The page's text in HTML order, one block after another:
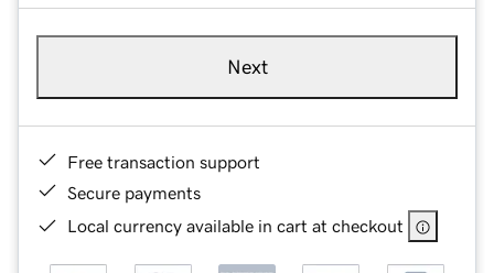
Next
Free transaction support
Secure payments
Local currency available in cart at checkout